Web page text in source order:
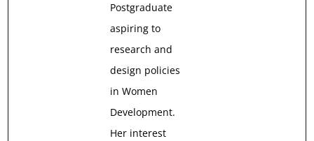
Postgraduate
aspiring to
research and
design policies
in Women
Development.
Her interest